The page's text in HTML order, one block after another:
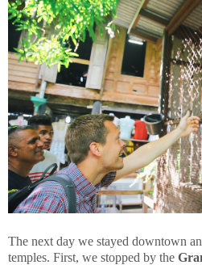
The next day we stayed downtown
temples. First, we stopped by the